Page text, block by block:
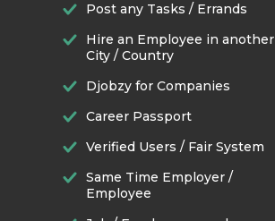
Post any Tasks / Errands
Hire an Employee in another
City / Country
Djobzy for Companies
Career Passport
Verified Users / Fair System
Same Time Employer /
Employee